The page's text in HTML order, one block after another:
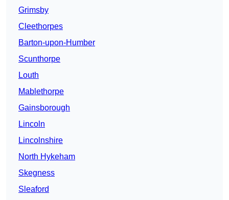
Grimsby
Cleethorpes
Barton-upon-Humber
Scunthorpe
Louth
Mablethorpe
Gainsborough
Lincoln
Lincolnshire
North Hykeham
Skegness
Sleaford